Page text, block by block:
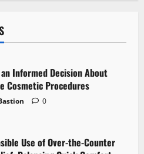
Informed Decision About
Cosmetic Procedures
0
Use of Over-the-Counter